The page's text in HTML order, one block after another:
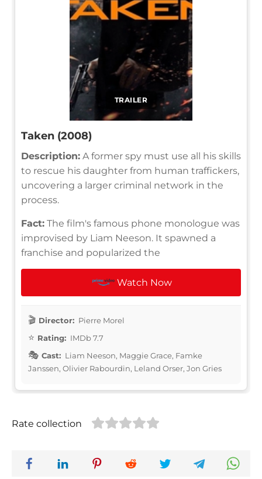
TRAILER
Taken (2008)
Description: A former spy must use all his skills
to rescue his daughter from human traffickers,
uncovering a larger criminal network in the
process.
Fact: The film's famous phone monologue was
improvised by Liam Neeson. It spawned a
franchise and popularized the
Watch Now
Director: Pierre Morel
Rating: IMDb 7.7
Cast: Liam Neeson, Maggie Grace, Famke
Janssen, Olivier Rabourdin, Leland Orser, Jon Gries
Rate collection